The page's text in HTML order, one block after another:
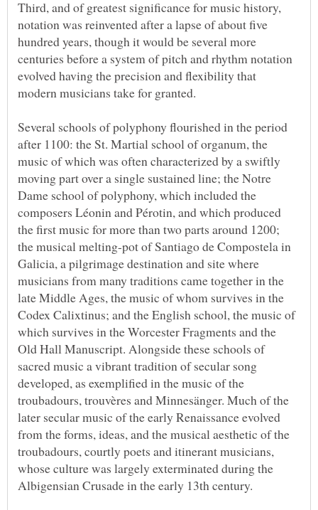
Third, and of greatest significance for music history,
notation was reinvented after a lapse of about five
hundred years, though it would be several more
centuries before a system of pitch and rhythm notation
evolved having the precision and flexibility that
Several schools of polyphony flourished in the period
after 1100: the St. Martial school of organum, the
music of which was often characterized by a swiftly
moving part over a single sustained line; the Notre
Dame school of polyphony, which included the
composers Léonin and Pérotin, and which produced
the first music for more than two parts around 1200;
the musical melting-pot of Santiago de Compostela in
Galicia, a pilgrimage destination and site where
musicians from many traditions came together in the
late Middle Ages, the music of whom survives in the
Codex Calixtinus; and the English school, the music of
which survives in the Worcester Fragments and the
Old Hall Manuscript. Alongside these schools of
sacred music a vibrant tradition of secular song
developed, as exemplified in the music of the
troubadours, trouvères and Minnesänger. Much of the
later secular music of the early Renaissance evolved
from the forms, ideas, and the musical aesthetic of the
troubadours, courtly poets and itinerant musicians,
whose culture was largely exterminated during the